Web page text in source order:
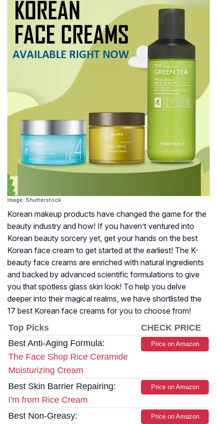
Image: Shutterstock
Korean makeup products have changed the game for the
beauty industry and how! If you haven’t ventured into
Korean beauty sorcery yet, get your hands on the best
Korean face cream to get started at the earliest! The K-
beauty face creams are enriched with natural ingredients
and backed by advanced scientific formulations to give
you that spotless glass skin look! To help you delve
deeper into their magical realms, we have shortlisted the
17 best Korean face creams for you to choose from!
Top Picks
CHECK PRICE
Best Anti-Aging Formula:
The Face Shop Rice Ceramide
Moisturizing Cream
Price on Amazon
Best Skin Barrier Repairing:
I'm from Rice Cream
Price on Amazon
Best Non-Greasy:
Price on Amazon